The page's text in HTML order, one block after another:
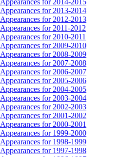
Appearances for 2013-2014
Appearances for 2012-2013
Appearances for 2011-2012
Appearances for 2010-2011
Appearances for 2009-2010
Appearances for 2008-2009
Appearances for 2007-2008
Appearances for 2006-2007
Appearances for 2005-2006
Appearances for 2004-2005
Appearances for 2003-2004
Appearances for 2002-2003
Appearances for 2001-2002
Appearances for 2000-2001
Appearances for 1999-2000
Appearances for 1998-1999
Appearances for 1997-1998